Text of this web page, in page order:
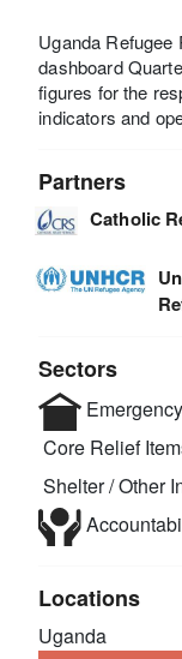
Uganda Refugee
dashboard
figures for the
indicators and
Partners
Catholic
Sectors
Core Relief
Shelter / Other
Locations
Uganda